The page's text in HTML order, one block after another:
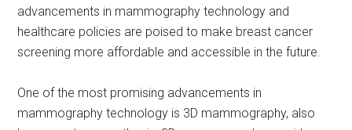
advancements in mammography technology and
healthcare policies are poised to make breast cancer
screening more affordable and accessible in the future.
One of the most promising advancements in
mammography technology is 3D mammography, also